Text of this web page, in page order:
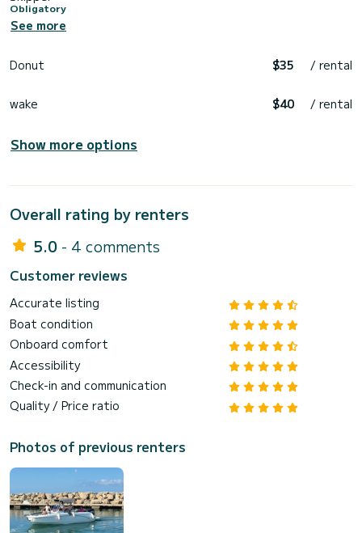
Obligatory
See more
Donut $35 / rental
wake $40 / rental
Show more options
Overall rating by renters
5.0 - 4 comments
Customer reviews
Accurate listing
Boat condition
Onboard comfort
Accessibility
Check-in and communication
Quality / Price ratio
Photos of previous renters